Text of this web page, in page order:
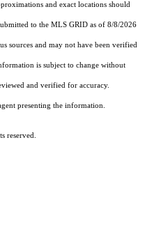
and exact locations should
to the MLS GRID as of 8/8/2026
sources and may not have been verified
is subject to change without
and verified for accuracy.
presenting the information.
reserved.